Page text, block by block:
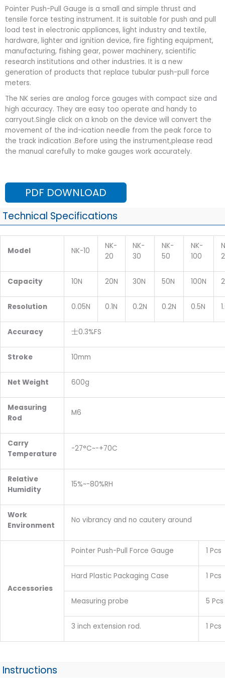
Pointer Push-Pull Gauge is a small and simple thrust and
tensile force testing instrument. It is suitable for push and pull
load test in electronic appliances, light industry and textile,
hardware, lighter and ignition device, fire fighting equipment,
manufacturing, fishing gear, power machinery, scientific
research institutions and other industries. It is a new
generation of products that replace tubular push-pull force
meters.
The NK series are analog force gauges with compact size and
high accuracy. They are easy too operate and handy to
carryout.Single click on a knob on the device will convert the
movement of the ind-ication needle from the peak force to
the track indication .Before using the instrument,please read
the manual carefully to make gauges work accurately.
PDF DOWNLOAD
Technical Specifications
Model NK-10
NK-
20
NK-
30
NK-
50
NK-
100
Capacity 10N 20N 30N 50N 100N
Resolution 0.05N 0.1N 0.2N 0.2N 0.5N
Accuracy 士0.3%FS
Stroke 10mm
Net Weight 600g
Measuring
Rod
M6
Carry
Temperature
-27°C~-+70C
Relative
Humidity
15%~-80%RH
Work
Environment
No vibrancy and no cautery around
Accessories
Pointer Push-Pull Force Gauge 1 Pcs
Hard Plastic Packaging Case 1 Pcs
Measuring probe 5 Pcs
3 inch extension rod. 1 Pcs
Instructions